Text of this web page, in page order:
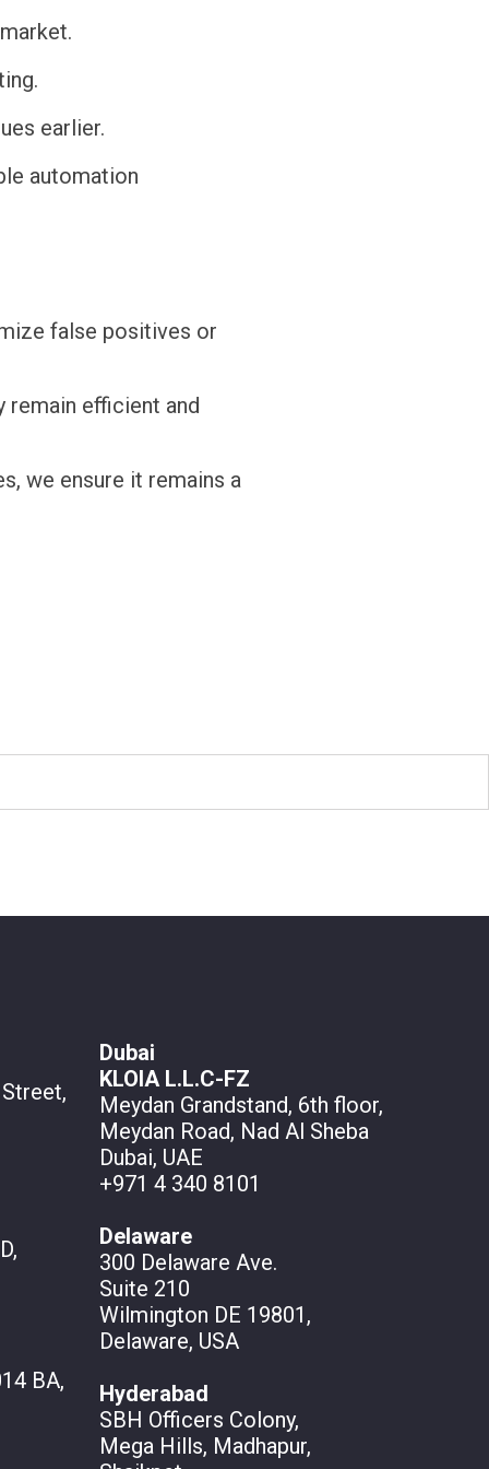
earlier.
automation
false positives or
remain efficient and
we ensure it remains a
BA,
Dubai
KLOIA L.L.C-FZ
Meydan Grandstand, 6th floor,
Meydan Road, Nad Al Sheba
Dubai, UAE
+971 4 340 8101
Delaware
300 Delaware Ave.
Suite 210
Wilmington DE 19801,
Delaware, USA
Hyderabad
SBH Officers Colony,
Mega Hills, Madhapur,